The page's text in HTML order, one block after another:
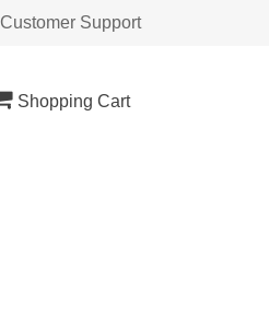
Customer Support
Shopping Cart